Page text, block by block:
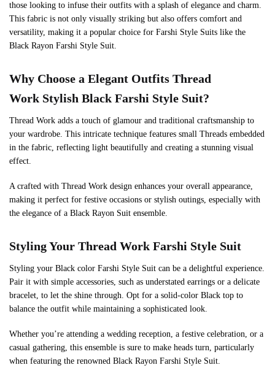
those looking to infuse their outfits with a splash of elegance and charm.
This fabric is not only visually striking but also offers comfort and
versatility, making it a popular choice for Farshi Style Suits like the
Black Rayon Farshi Style Suit.
Why Choose a Elegant Outfits Thread
Work Stylish Black Farshi Style Suit?
Thread Work adds a touch of glamour and traditional craftsmanship to
your wardrobe. This intricate technique features small Threads embedded
in the fabric, reflecting light beautifully and creating a stunning visual
effect.
A crafted with Thread Work design enhances your overall appearance,
making it perfect for festive occasions or stylish outings, especially with
the elegance of a Black Rayon Suit ensemble.
Styling Your Thread Work Farshi Style Suit
Styling your Black color Farshi Style Suit can be a delightful experience.
Pair it with simple accessories, such as understated earrings or a delicate
bracelet, to let the shine through. Opt for a solid-color Black top to
balance the outfit while maintaining a sophisticated look.
Whether you’re attending a wedding reception, a festive celebration, or a
casual gathering, this ensemble is sure to make heads turn, particularly
when featuring the renowned Black Rayon Farshi Style Suit.